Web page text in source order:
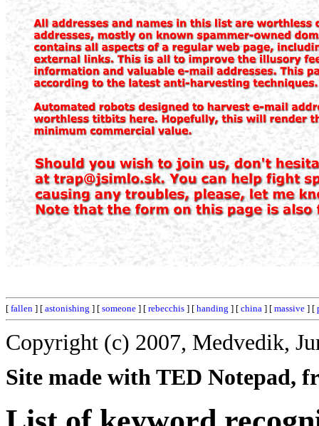
[ fallen ] [ astonishing ] [ someone ] [ rebecchis ] [ handing ] [ china ] [ massive ] [
Copyright (c) 2007, Medvedik,
Site made with TED Notepad,